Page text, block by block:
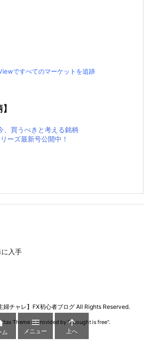
ですべてのマーケットを追跡
、買うべきと考える銘柄
ーズ最新号公開中！
入手
婦チャレ】FX初心者ブログAll Rights Reserved.
Theme is provided by "Thought is free".
ム

メニュー

上へ